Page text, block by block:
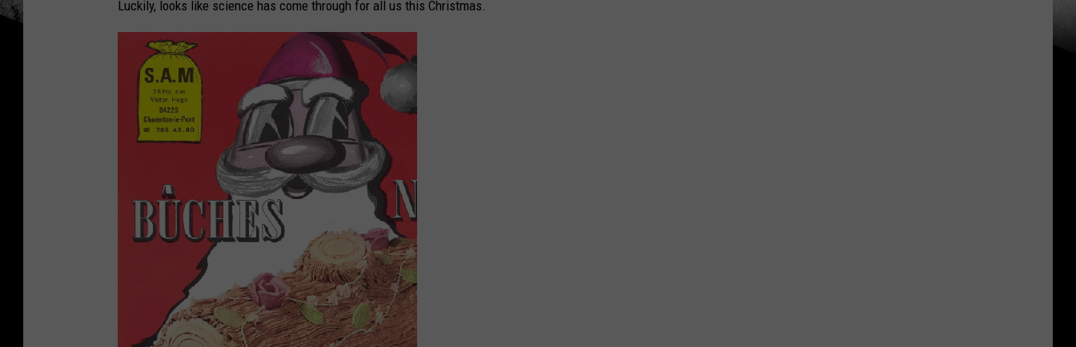
Luckily, looks like science has come through for all us this Christmas.